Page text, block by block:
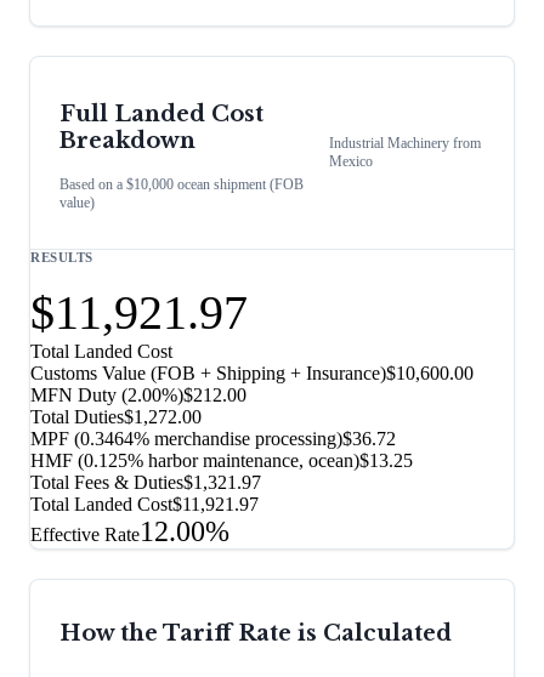
Full Landed Cost
Breakdown
Based on a $10,000 ocean shipment (FOB
value)
Industrial Machinery from
Mexico
RESULTS
$11,921.97
Total Landed Cost
Customs Value (FOB + Shipping + Insurance)$10,600.00
MFN Duty (2.00%)$212.00
Total Duties$1,272.00
MPF (0.3464% merchandise processing)$36.72
HMF (0.125% harbor maintenance, ocean)$13.25
Total Fees & Duties$1,321.97
Total Landed Cost$11,921.97
Effective Rate12.00%
How the Tariff Rate is Calculated